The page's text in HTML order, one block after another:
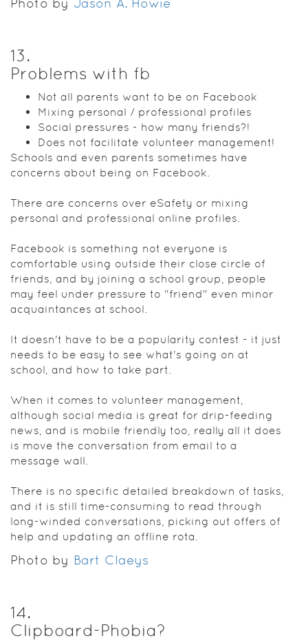
13.
Problems with fb
Not all parents want to be on Facebook
Mixing personal / professional profiles
Social pressures - how many friends?!
Does not facilitate volunteer management!
Schools and even parents sometimes have
concerns about being on Facebook.
There are concerns over eSafety or mixing
personal and professional online profiles.
Facebook is something not everyone is
comfortable using outside their close circle of
friends, and by joining a school group, people
may feel under pressure to "friend" even minor
acquaintances at school.
It doesn't have to be a popularity contest - it just
needs to be easy to see what's going on at
school, and how to take part.
When it comes to volunteer management,
although social media is great for drip-feeding
news, and is mobile friendly too, really all it does
is move the conversation from email to a
message wall.
There is no specific detailed breakdown of tasks,
and it is still time-consuming to read through
long-winded conversations, picking out offers of
help and updating an offline rota.
Photo by Bart Claeys
14.
Clipboard-Phobia?